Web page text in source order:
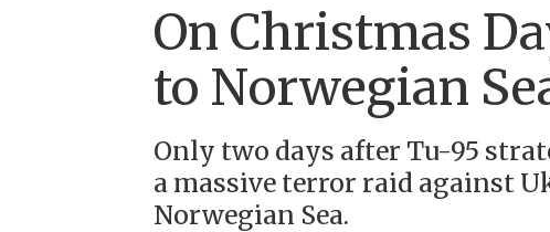
On Christmas
to Norwegian
Only two days after Tu-95
a massive terror raid against
Norwegian Sea.